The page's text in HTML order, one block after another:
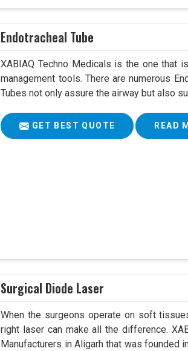
Endotracheal Tube
XABIAQ Techno Medicals is the one
management tools. There are numerous
Tubes not only assure the airway but also
GET BEST QUOTE READ
Surgical Diode Laser
When the surgeons operate on soft
right laser can make all the difference.
Manufacturers in Aligarh that was founded